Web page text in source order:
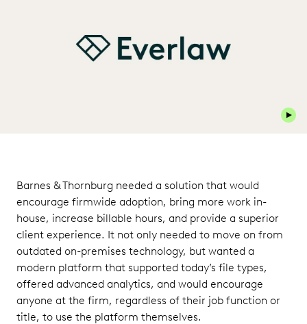
Play
Barnes & Thornburg needed a solution that would
encourage firmwide adoption, bring more work in-
house, increase billable hours, and provide a superior
client experience. It not only needed to move on from
outdated on-premises technology, but wanted a
modern platform that supported today’s file types,
offered advanced analytics, and would encourage
anyone at the firm, regardless of their job function or
title, to use the platform themselves.